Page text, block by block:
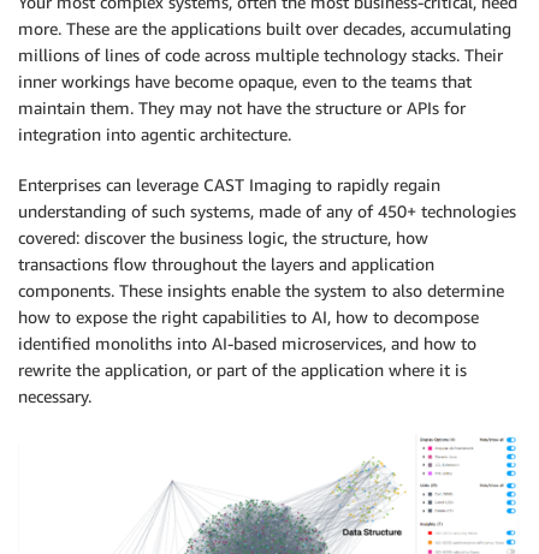
more. These are the applications built over decades, accumulating
millions of lines of code across multiple technology stacks. Their
inner workings have become opaque, even to the teams that
maintain them. They may not have the structure or APIs for
integration into agentic architecture.
Enterprises can leverage CAST Imaging to rapidly regain
understanding of such systems, made of any of 450+ technologies
covered: discover the business logic, the structure, how
transactions flow throughout the layers and application
components. These insights enable the system to also determine
how to expose the right capabilities to AI, how to decompose
identified monoliths into AI-based microservices, and how to
rewrite the application, or part of the application where it is
necessary.